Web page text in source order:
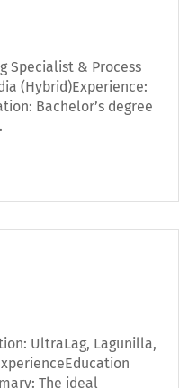
Specialist & Process
(Hybrid)Experience:
Bachelor’s degree
UltraLag, Lagunilla,
The ideal